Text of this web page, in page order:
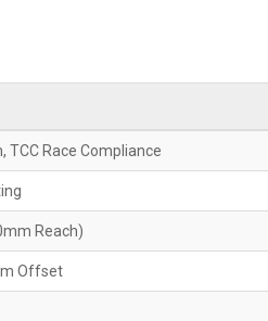
TCC Race Compliance
Reach)
Offset